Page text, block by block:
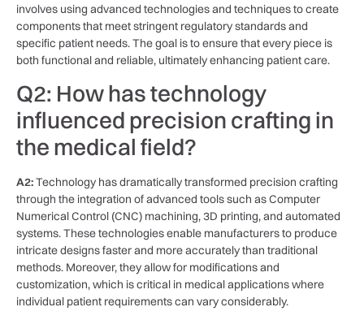
involves using‌ advanced technologies⁣ and ‍techniques to create
components that meet stringent ⁤regulatory standards and
‍specific patient needs. The goal ‍is to ensure ⁢that‍ every piece is
both functional and ⁢reliable, ultimately‍ enhancing patient care.
Q2: How⁤ has technology
influenced precision ⁣crafting in
the‍ medical ‌field?
A2:Technology⁤ has dramatically transformed precision crafting
through the integration​ of ‌advanced tools such as Computer
Numerical Control (CNC) machining, 3D ‍printing, ‌and automated
systems. These technologies ⁤enable manufacturers ⁢to⁢ produce
intricate designs faster and more accurately⁤ than traditional
methods. Moreover, they allow‌ for modifications and
customization, which‌ is⁣ critical in medical applications⁢ where
individual patient⁢ requirements can vary considerably.